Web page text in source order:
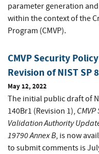
parameter generation
within the context of the
Program (CMVP).
CMVP Security
Revision of NIST SP
May 12, 2022
The initial public draft of
140Br1 (Revision 1),
Validation Authority
19790 Annex B, is now
to submit comments is